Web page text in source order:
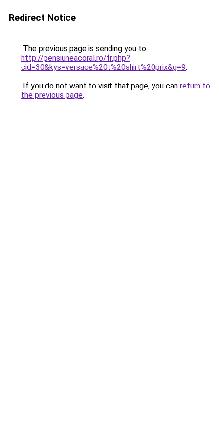
Redirect Notice
The previous page is sending you to
http://pensiuneacoral.ro/fr.php?
cid=30&kys=versace%20t%20shirt%20prix&g=9.
If you do not want to visit that page, you can return to
the previous page.